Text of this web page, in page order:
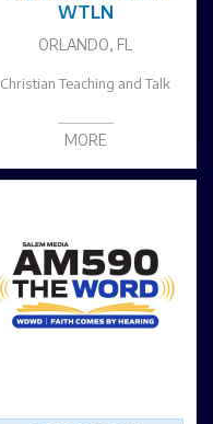
WTLN
ORLANDO, FL
Christian Teaching and Talk
MORE